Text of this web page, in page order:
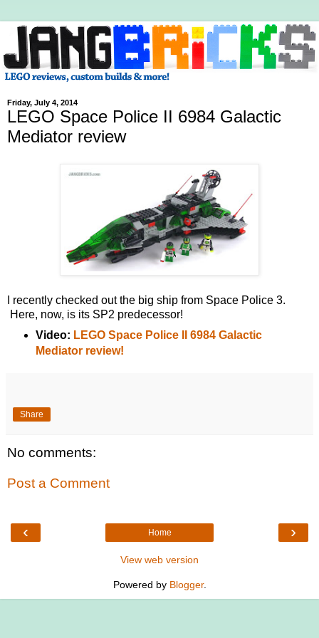
Friday, July 4, 2014
LEGO Space Police II 6984 Galactic
Mediator review
I recently checked out the big ship from Space Police 3.
Here, now, is its SP2 predecessor!
Video: LEGO Space Police II 6984 Galactic
Mediator review!
Share
No comments:
Post a Comment
‹ ›
Home
View web version
Powered by Blogger.